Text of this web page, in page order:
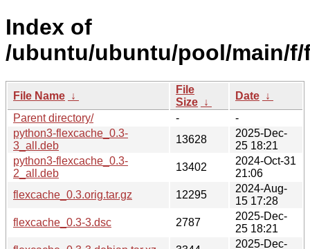
Index of
/ubuntu/ubuntu/pool/main/f/
File Name ↓
File
Size ↓
Date ↓
Parent directory/
-
-
python3-flexcache_0.3-
3_all.deb
13628
2025-Dec-
25 18:21
python3-flexcache_0.3-
2_all.deb
13402
2024-Oct-31
21:06
flexcache_0.3.orig.tar.gz
12295
2024-Aug-
15 17:28
flexcache_0.3-3.dsc
2787
2025-Dec-
25 18:21
2025-Dec-